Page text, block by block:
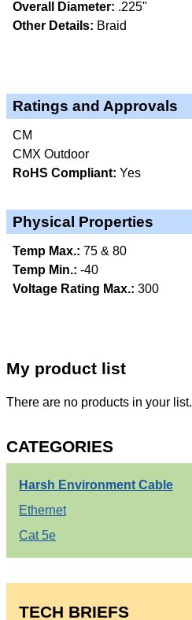
Overall Diameter: .225"
Other Details: Braid
Ratings and Approvals
CM
CMX Outdoor
RoHS Compliant: Yes
Physical Properties
Temp Max.: 75 & 80
Temp Min.: -40
Voltage Rating Max.: 300
My product list
There are no products in your list.
CATEGORIES
Harsh Environment Cable
Ethernet
Cat 5e
TECH BRIEFS